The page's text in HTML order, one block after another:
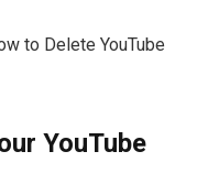
to Delete YouTube
YouTube